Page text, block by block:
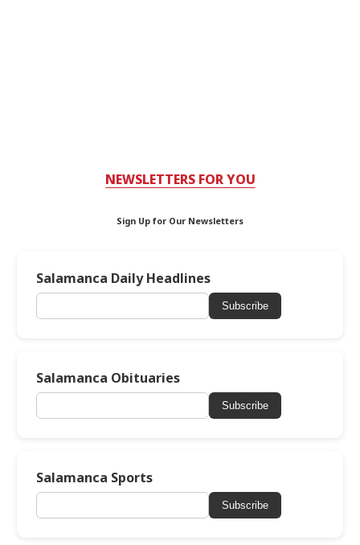
NEWSLETTERS FOR YOU
Sign Up for Our Newsletters
Salamanca Daily Headlines
Subscribe
Salamanca Obituaries
Subscribe
Salamanca Sports
Subscribe